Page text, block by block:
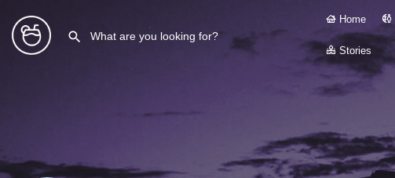
Home
Stories